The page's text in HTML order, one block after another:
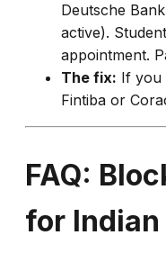
Deutsche
active).
appointment.
The fix: If you
Fintiba or
FAQ:
for